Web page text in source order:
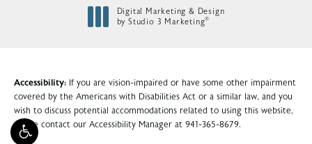
Digital Marketing & Design
by Studio 3 Marketing®
Accessibility: If you are vision-impaired or have some other impairment
covered by the Americans with Disabilities Act or a similar law, and you
wish to discuss potential accommodations related to using this website,
please contact our Accessibility Manager at 941-365-8679.